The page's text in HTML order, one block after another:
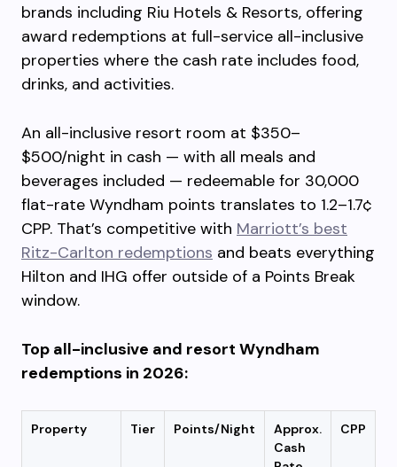
brands including Riu Hotels & Resorts, offering
award redemptions at full-service all-inclusive
properties where the cash rate includes food,
drinks, and activities.
An all-inclusive resort room at $350–
$500/night in cash — with all meals and
beverages included — redeemable for 30,000
flat-rate Wyndham points translates to 1.2–1.7¢
CPP. That’s competitive with Marriott’s best
Ritz-Carlton redemptions and beats everything
Hilton and IHG offer outside of a Points Break
window.
Top all-inclusive and resort Wyndham
redemptions in 2026:
Property Tier Points/Night
Approx.
Cash
CPP